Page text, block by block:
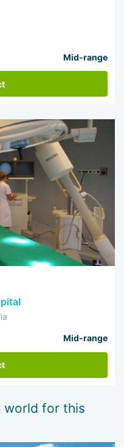
Mid-range
Mid-range
world for this